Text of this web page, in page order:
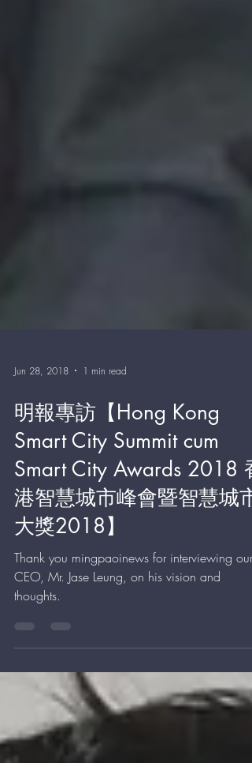
Jun 28, 2018 1 min read
明報專訪【Hong Kong
Smart City Summit cum
Smart City Awards 2018 香
港智慧城市峰會暨智慧城市
大獎2018】
Thank you mingpaoinews for interviewing our